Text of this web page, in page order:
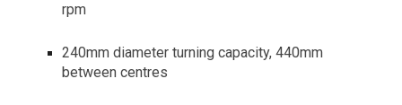
rpm
240mm diameter turning capacity, 440mm
between centres